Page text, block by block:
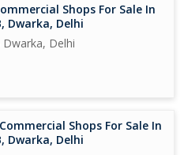
Shops For Sale In
Dwarka, Delhi
Delhi
Shops For Sale In
Dwarka, Delhi